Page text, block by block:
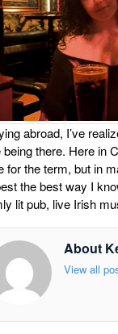
abroad, I’ve
being there. Here in
for the term, but in
the best way I
lit pub, live Irish
About
View all